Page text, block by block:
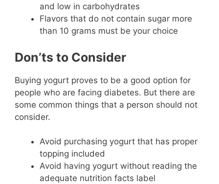
and low in carbohydrates
Flavors that do not contain sugar more
than 10 grams must be your choice
Don’ts to Consider
Buying yogurt proves to be a good option for
people who are facing diabetes. But there are
some common things that a person should not
consider.
Avoid purchasing yogurt that has proper
topping included
Avoid having yogurt without reading the
adequate nutrition facts label